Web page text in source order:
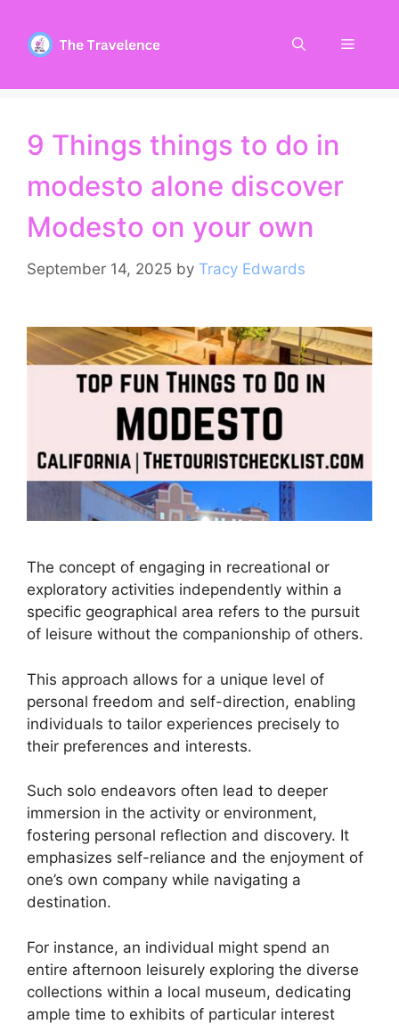
content
Menu
9 Things things to do in
modesto alone discover
Modesto on your own
September 14, 2025 by Tracy Edwards
The concept of engaging in recreational or
exploratory activities independently within a
specific geographical area refers to the pursuit
of leisure without the companionship of others.
This approach allows for a unique level of
personal freedom and self-direction, enabling
individuals to tailor experiences precisely to
their preferences and interests.
Such solo endeavors often lead to deeper
immersion in the activity or environment,
fostering personal reflection and discovery. It
emphasizes self-reliance and the enjoyment of
one’s own company while navigating a
destination.
For instance, an individual might spend an
entire afternoon leisurely exploring the diverse
collections within a local museum, dedicating
ample time to exhibits of particular interest